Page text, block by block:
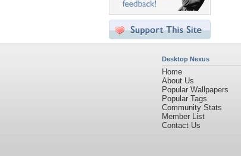
Desktop Nexus
Home
About Us
Popular Wallpapers
Popular Tags
Community Stats
Member List
Contact Us